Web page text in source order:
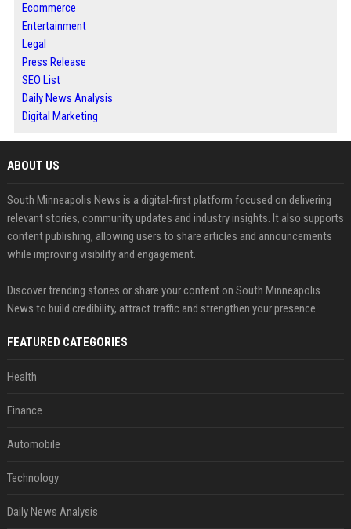
Ecommerce
Entertainment
Legal
Press Release
SEO List
Daily News Analysis
Digital Marketing
ABOUT US
South Minneapolis News is a digital-first platform focused on delivering
relevant stories, community updates and industry insights. It also supports
content publishing, allowing users to share articles and announcements
while improving visibility and engagement.
Discover trending stories or share your content on South Minneapolis
News to build credibility, attract traffic and strengthen your presence.
FEATURED CATEGORIES
Health
Finance
Automobile
Technology
Daily News Analysis